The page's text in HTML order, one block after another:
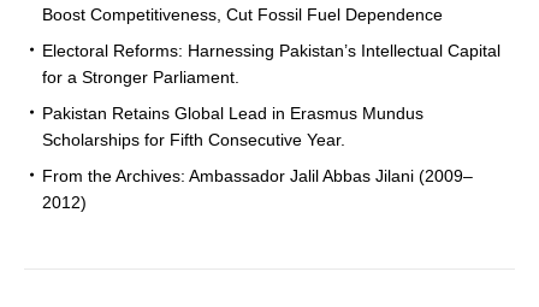
Boost Competitiveness, Cut Fossil Fuel Dependence
Electoral Reforms: Harnessing Pakistan’s Intellectual Capital
for a Stronger Parliament.
Pakistan Retains Global Lead in Erasmus Mundus
Scholarships for Fifth Consecutive Year.
From the Archives: Ambassador Jalil Abbas Jilani (2009–
2012)